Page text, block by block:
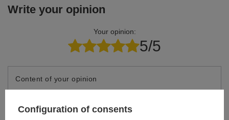
Write your opinion
Your opinion:
5/5
Content of your opinion
Configuration of consents